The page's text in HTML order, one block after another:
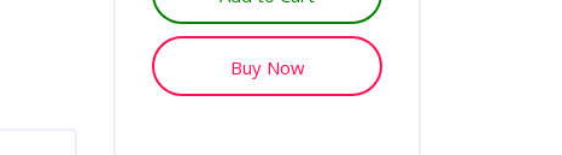
Buy Now